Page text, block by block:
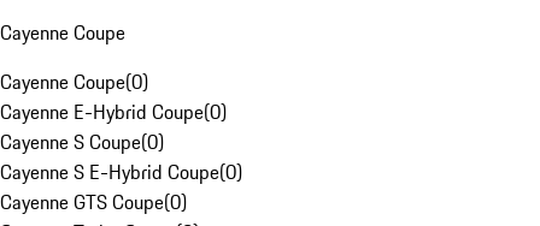
Cayenne Coupe
Cayenne Coupe(0)
Cayenne E-Hybrid Coupe(0)
Cayenne S Coupe(0)
Cayenne S E-Hybrid Coupe(0)
Cayenne GTS Coupe(0)